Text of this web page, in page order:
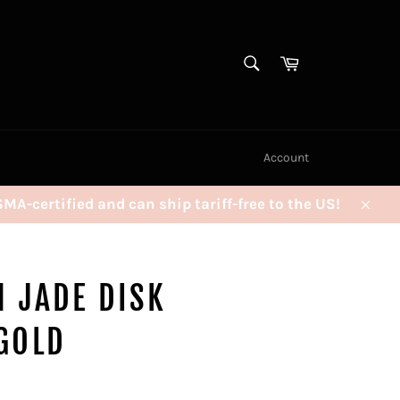
Cart
Account
certified and can ship tariff-free to the US!
Close
DISK